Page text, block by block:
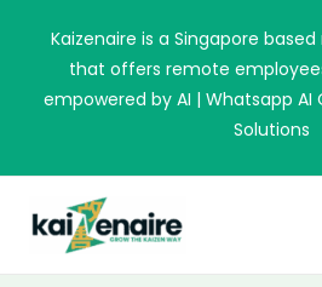
content
Kaizenaire is a Singapore
that offers remote
empowered by AI | Whatsapp AI
Solutions